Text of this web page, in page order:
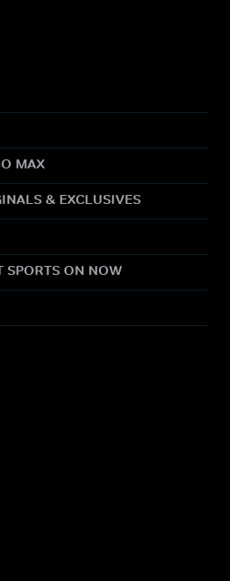
MAX
& EXCLUSIVES
SPORTS ON NOW